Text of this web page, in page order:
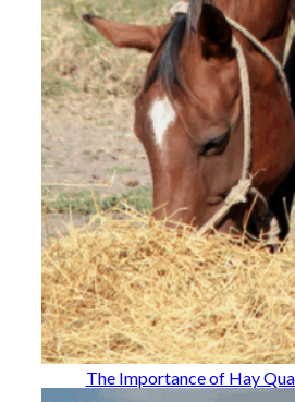
The Importance of Hay